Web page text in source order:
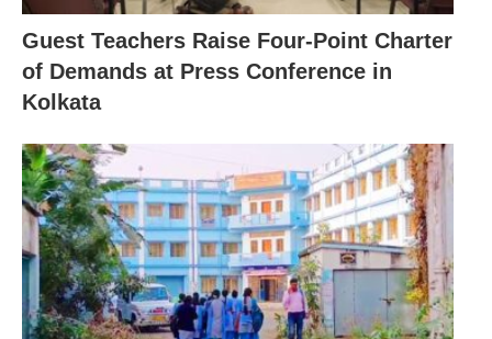
Guest Teachers Raise Four-Point Charter
of Demands at Press Conference in
Kolkata